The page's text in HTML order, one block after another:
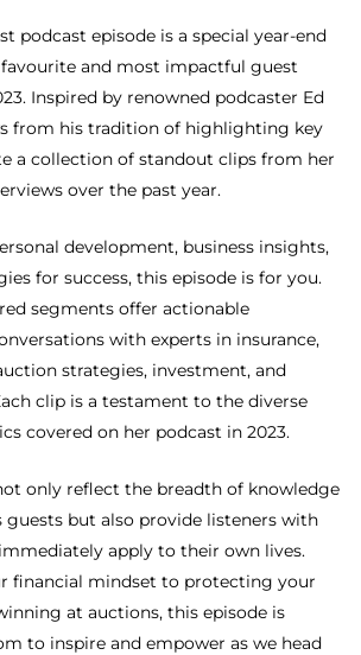
podcast episode is a special year-end
and most impactful guest
Inspired by renowned podcaster Ed
from his tradition of highlighting key
a collection of standout clips from her
over the past year.
development, business insights,
for success, this episode is for you.
segments offer actionable
with experts in insurance,
strategies, investment, and
clip is a testament to the diverse
covered on her podcast in 2023.
only reflect the breadth of knowledge
guests but also provide listeners with
apply to their own lives.
financial mindset to protecting your
at auctions, this episode is
to inspire and empower as we head